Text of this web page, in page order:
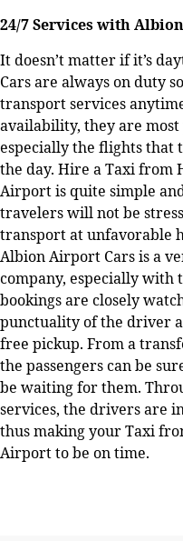
24/7 Services with
It doesn’t matter if it’s
Cars are always on duty
transport services
availability, they are
especially the flights that
the day. Hire a Taxi from
Airport is quite simple
travelers will not be
transport at unfavorable
Albion Airport Cars is a
company, especially with
bookings are closely
punctuality of the driver
free pickup. From a
the passengers can be
be waiting for them.
services, the drivers are
thus making your Taxi
Airport to be on time.